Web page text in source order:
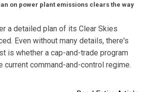
on power plant emissions clears the way
a detailed plan of its Clear Skies
Even without many details, there's
is whether a cap-and-trade program
command-and-control regime.